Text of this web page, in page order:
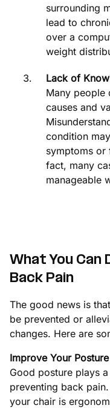
surrounding
lead to
over a
weight
Lack of
Many people
causes and
condition
symptoms or
fact, many
manageable
What You
Back Pain
The good news is
be prevented or
changes. Here are
Improve Your Posture
Good posture plays
preventing back
your chair is